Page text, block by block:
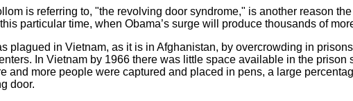
is referring to, "the revolving door syndrome," is another reason
particular time, when Obama’s surge will produce thousands of
plagued in Vietnam, as it is in Afghanistan, by overcrowding in
In Vietnam by 1966 there was little space available in the prison
and more people were captured and placed in pens, a large
door.